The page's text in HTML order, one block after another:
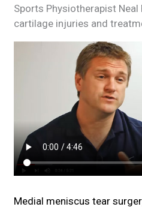
Sports Physiotherapist Neal
cartilage injuries and
Medial meniscus tear